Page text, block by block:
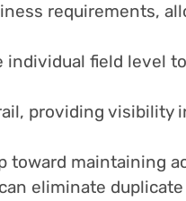
requirements,
field level
providing visibility
toward maintaining
eliminate